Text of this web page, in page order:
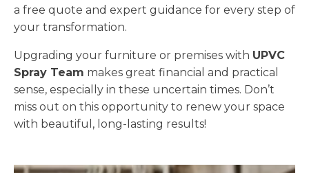
a free quote and expert guidance for every step of
your transformation.
Upgrading your furniture or premises with UPVC
Spray Team makes great financial and practical
sense, especially in these uncertain times. Don’t
miss out on this opportunity to renew your space
with beautiful, long-lasting results!